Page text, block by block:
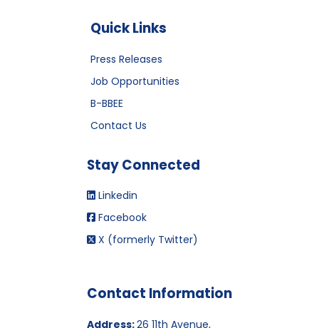
Quick Links
Press Releases
Job Opportunities
B-BBEE
Contact Us
Stay Connected
Linkedin
Facebook
X (formerly Twitter)
Contact Information
Address:26 11th Avenue,